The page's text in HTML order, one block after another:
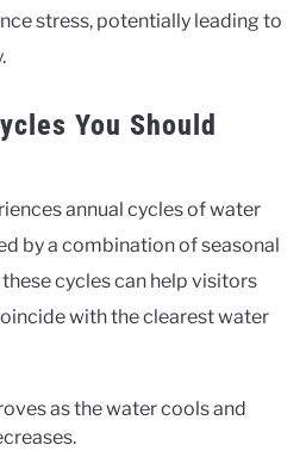
stress, potentially leading to
You Should
annual cycles of water
by a combination of seasonal
cycles can help visitors
with the clearest water
as the water cools and